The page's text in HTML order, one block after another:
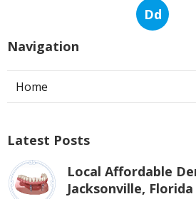
Dd
Navigation
Home
Latest Posts
Local Affordable
Jacksonville, Florida